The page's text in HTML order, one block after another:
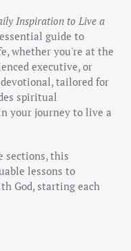
Inspiration to Live a
guide to
whether you're at the
executive, or
tailored for
spiritual
your journey to live a
sections, this
lessons to
God, starting each